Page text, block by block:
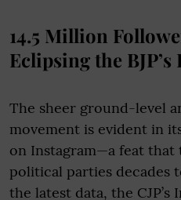
14.5 Million
Eclipsing the
The sheer ground-level
movement is evident in
on Instagram—a feat that
political parties decades
the latest data, the